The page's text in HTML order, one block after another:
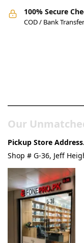
100% Secure
COD / Bank
Our
Pickup Store Address.
Shop # G-36, Jeff